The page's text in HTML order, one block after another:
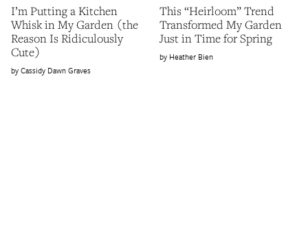
I’m Putting a Kitchen
Whisk in My Garden (the
Reason Is Ridiculously
Cute)
Cassidy Dawn Graves
This “Heirloom” Trend
Transformed My Garden
Just in Time for Spring
Heather Bien